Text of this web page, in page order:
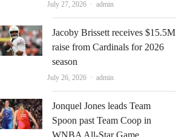
July 27, 2026 Author
admin
Jacoby Brissett receives $15.5M
raise from Cardinals for 2026
season
July 26, 2026 Author
admin
Jonquel Jones leads Team
Spoon past Team Coop in
WNBA All-Star Game